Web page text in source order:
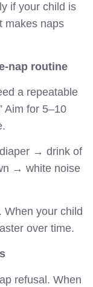
if your child is
makes naps
nap routine
a repeatable
Aim for 5–10
→ drink of
→ white noise
When your child
over time.
refusal. When